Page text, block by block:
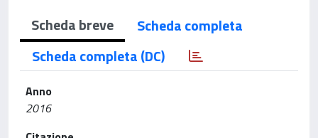
Scheda breve
Scheda completa
Scheda completa (DC)
Anno
2016